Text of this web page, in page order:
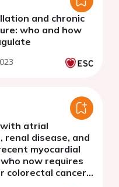
and chronic
who and how
atrial
renal disease, and
myocardial
now requires
colorectal cancer: